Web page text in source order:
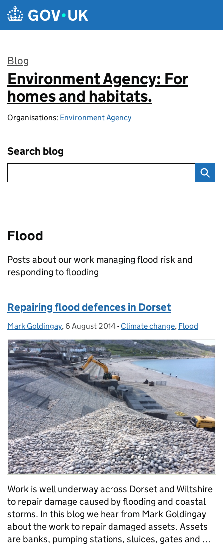
Skip to main content
Blog
:
Environment Agency: For
homes and habitats.
Organisations: Environment Agency
Search blog
Flood
Posts about our work managing flood risk and
responding to flooding
Repairing flood defences in Dorset
Posted by:
Mark Goldingay, Posted on:
6 August 2014- Categories:
Climate change, Flood
Work is well underway across Dorset and Wiltshire
to repair damage caused by flooding and coastal
storms. In this blog we hear from Mark Goldingay
about the work to repair damaged assets. Assets
are banks, pumping stations, sluices, gates and …